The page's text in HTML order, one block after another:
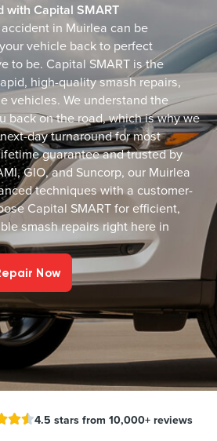
with Capital SMART
in Muirlea can be
vehicle back to perfect
to be. Capital SMART is the
high-quality smash repairs,
vehicles. We understand the
back on the road, which is why we
day turnaround for most
guarantee and trusted by
GIO, and Suncorp, our Muirlea
techniques with a customer-
Capital SMART for efficient,
smash repairs right here in
Now
4.5 stars from 10,000+ reviews